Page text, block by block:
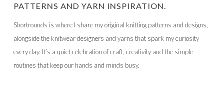
PATTERNS AND YARN INSPIRATION.
Shortrounds is where I share my original knitting patterns and designs,
alongside the knitwear designers and yarns that spark my curiosity
every day. It’s a quiet celebration of craft, creativity and the simple
routines that keep our hands and minds busy.